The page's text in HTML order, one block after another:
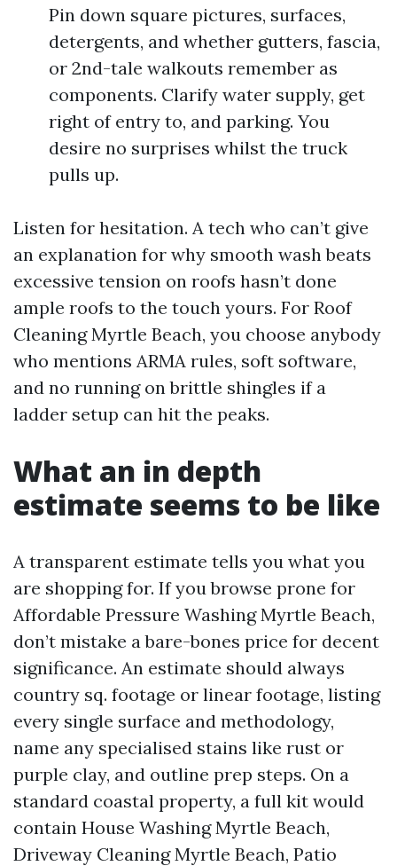
Pin down square pictures, surfaces,
detergents, and whether gutters, fascia,
or 2nd-tale walkouts remember as
components. Clarify water supply, get
right of entry to, and parking. You
desire no surprises whilst the truck
pulls up.
Listen for hesitation. A tech who can’t give
an explanation for why smooth wash beats
excessive tension on roofs hasn’t done
ample roofs to the touch yours. For Roof
Cleaning Myrtle Beach, you choose anybody
who mentions ARMA rules, soft software,
and no running on brittle shingles if a
ladder setup can hit the peaks.
What an in depth
estimate seems to be like
A transparent estimate tells you what you
are shopping for. If you browse prone for
Affordable Pressure Washing Myrtle Beach,
don’t mistake a bare-bones price for decent
significance. An estimate should always
country sq. footage or linear footage, listing
every single surface and methodology,
name any specialised stains like rust or
purple clay, and outline prep steps. On a
standard coastal property, a full kit would
contain House Washing Myrtle Beach,
Driveway Cleaning Myrtle Beach, Patio